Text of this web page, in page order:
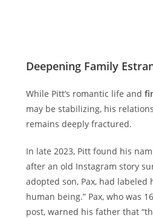
Deepening Family
While Pitt’s romantic life and
may be stabilizing, his
remains deeply fractured.
In late 2023, Pitt found his
after an old Instagram story
adopted son, Pax, had
human being.” Pax, who was
post, warned his father that